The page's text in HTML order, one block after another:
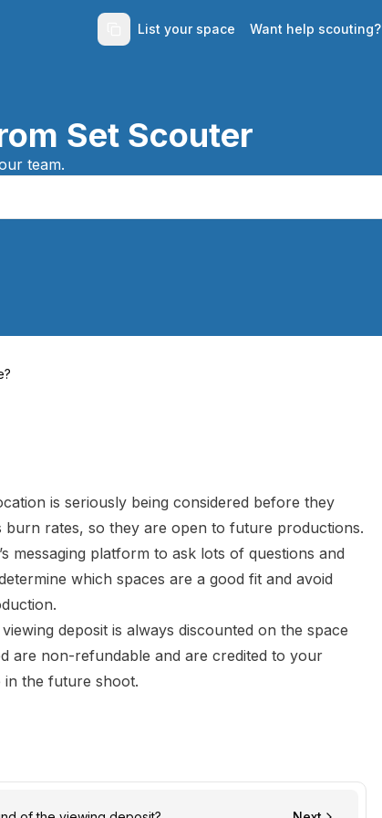
List your space Want help scouting?
Set Scouter
team.
is seriously being considered before they
burn rates, so they are open to future productions.
messaging platform to ask lots of questions and
which spaces are a good fit and avoid
deposit is always discounted on the space
are non-refundable and are credited to your
the future shoot.